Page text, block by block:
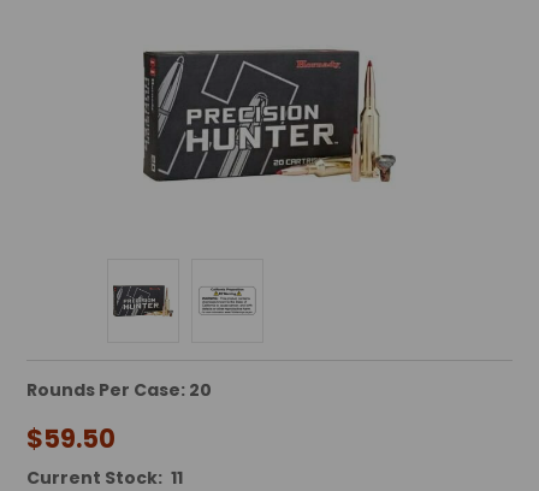
Rounds Per Case: 20
$59.50
Current Stock: 11